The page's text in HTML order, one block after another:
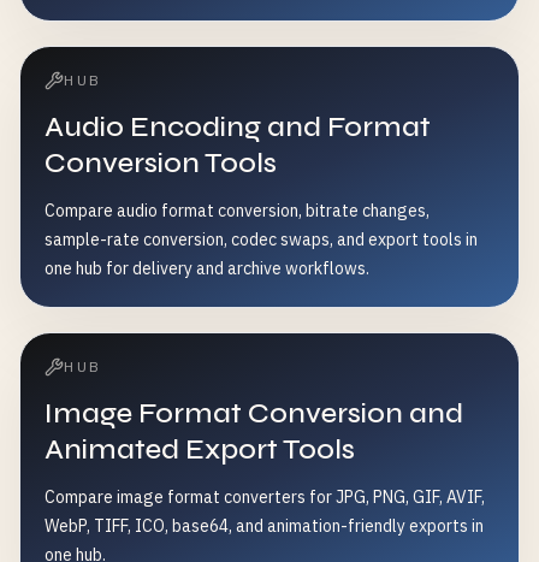
HUB
Audio Encoding and Format
Conversion Tools
Compare audio format conversion, bitrate changes,
sample-rate conversion, codec swaps, and export tools in
one hub for delivery and archive workflows.
HUB
Image Format Conversion and
Animated Export Tools
Compare image format converters for JPG, PNG, GIF, AVIF,
WebP, TIFF, ICO, base64, and animation-friendly exports in
one hub.